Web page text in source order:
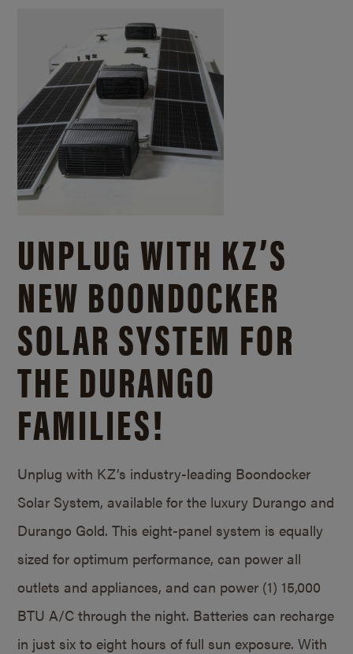
UNPLUG WITH KZ’S
NEW BOONDOCKER
SOLAR SYSTEM FOR
THE DURANGO
FAMILIES!
Unplug with KZ’s industry-leading Boondocker
Solar System, available for the luxury Durango and
Durango Gold. This eight-panel system is equally
sized for optimum performance, can power all
outlets and appliances, and can power (1) 15,000
BTU A/C through the night. Batteries can recharge
in just six to eight hours of full sun exposure. With